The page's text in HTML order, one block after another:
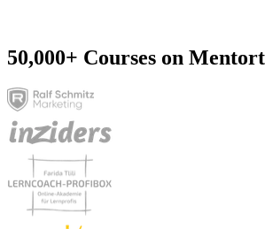
50,000+ Courses on